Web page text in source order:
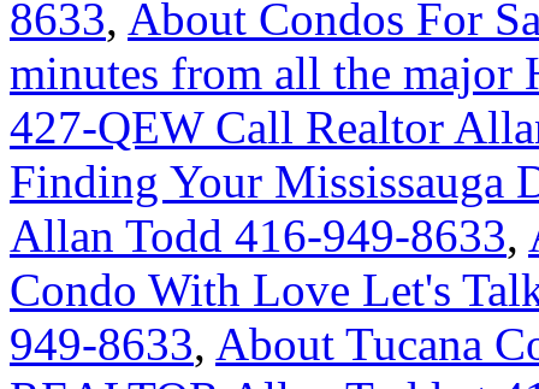
8633, About Condos For
minutes from all the major
427-QEW Call Realtor
Finding Your Mississauga
Allan Todd 416-949-8633,
Condo With Love Let's
949-8633, About Tucana